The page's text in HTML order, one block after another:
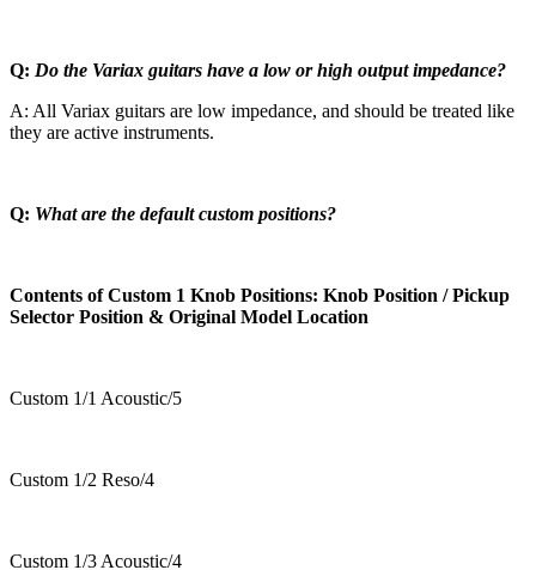
Q: Do the Variax guitars have a low or high output impedance?
A: All Variax guitars are low impedance, and should be treated like
they are active instruments.
Q: What are the default custom positions?
Contents of Custom 1 Knob Positions: Knob Position / Pickup
Selector Position & Original Model Location
Custom 1/1 Acoustic/5
Custom 1/2 Reso/4
Custom 1/3 Acoustic/4